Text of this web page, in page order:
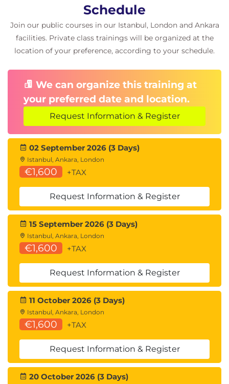
Schedule
Join our public courses in our Istanbul, London and Ankara
facilities. Private class trainings will be organized at the
location of your preference, according to your schedule.
We can organize this training at
your preferred date and location.
Request Information & Register
02 September 2026 (3 Days)
Istanbul, Ankara, London
€1,600 +TAX
Request Information & Register
15 September 2026 (3 Days)
Istanbul, Ankara, London
€1,600 +TAX
Request Information & Register
11 October 2026 (3 Days)
Istanbul, Ankara, London
€1,600 +TAX
Request Information & Register
20 October 2026 (3 Days)